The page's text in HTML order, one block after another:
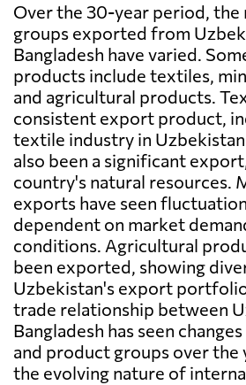
Over the 30-year period, the
groups exported from
Bangladesh have varied.
products include textiles,
and agricultural products.
consistent export product,
textile industry in
also been a significant
country's natural resources.
exports have seen
dependent on market
conditions. Agricultural
been exported, showing
Uzbekistan's export
trade relationship between
Bangladesh has seen
and product groups over the
the evolving nature of